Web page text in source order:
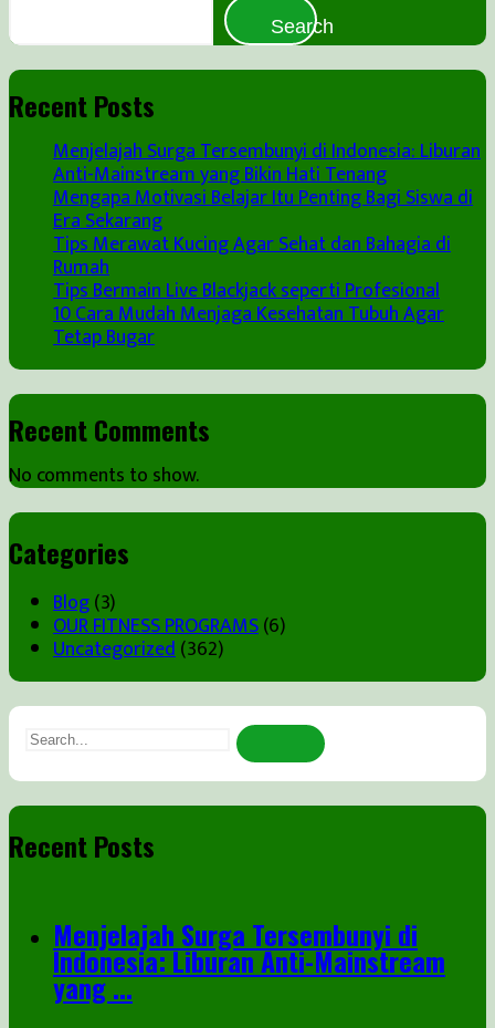
Search
Recent Posts
Menjelajah Surga Tersembunyi di Indonesia: Liburan
Anti-Mainstream yang Bikin Hati Tenang
Mengapa Motivasi Belajar Itu Penting Bagi Siswa di
Era Sekarang
Tips Merawat Kucing Agar Sehat dan Bahagia di
Rumah
Tips Bermain Live Blackjack seperti Profesional
10 Cara Mudah Menjaga Kesehatan Tubuh Agar
Tetap Bugar
Recent Comments
No comments to show.
Categories
Blog(3)
OUR FITNESS PROGRAMS(6)
Uncategorized(362)
Search
for:
Recent Posts
Menjelajah Surga Tersembunyi di
Indonesia: Liburan Anti-Mainstream
yang ...